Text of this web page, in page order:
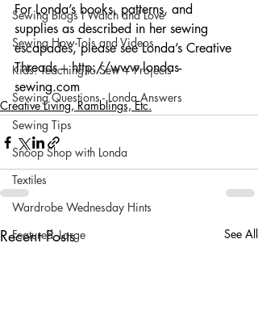
Sewing Blogs I Watch and Love
Sewing How-To's and Videos
Kids: Teaching to Sew + Projects
Sewing Questions - Londa Answers
Sewing Tips
Snoop Shop with Londa
Textiles
Wardrobe Wednesday Hints
Featured_Large
For Londa’s books, patterns, and
supplies as described in her sewing
escapades, please see Londa’s Creative
Threads – http://www.londas-
sewing.com
Creative Living, Ramblings, Etc.
Recent Posts See All